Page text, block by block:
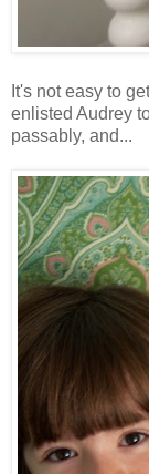
It's not easy to
enlisted Audrey
passably, and...